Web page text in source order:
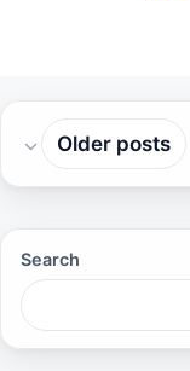
Older posts
Search